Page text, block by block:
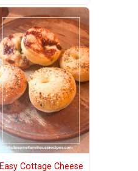
Easy Cottage Cheese